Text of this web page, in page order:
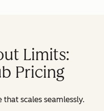
Limits:
Pricing
scales seamlessly.